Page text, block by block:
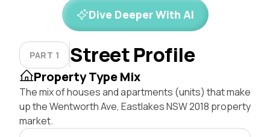
Dive Deeper With AI
PART 1 Street Profile
Property Type Mix
The mix of houses and apartments (units) that make
up the Wentworth Ave, Eastlakes NSW 2018 property
market.